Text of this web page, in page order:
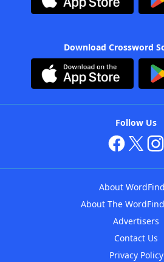
Download Crossword
Follow Us
About
About The
Advertisers
Contact Us
Privacy Policy